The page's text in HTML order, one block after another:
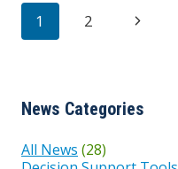
Page
1 2
Next
News Categories
All News (28)